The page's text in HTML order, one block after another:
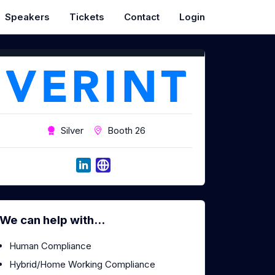
Speakers Tickets Contact Login
Silver Booth 26
We can help with...
Human Compliance
Hybrid/Home Working Compliance